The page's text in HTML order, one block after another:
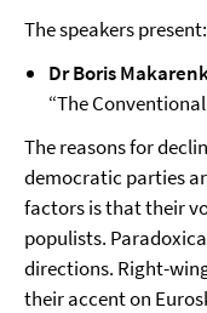
The speakers present:
Dr Boris
“The
The reasons for
democratic parties
factors is that their
populists.
directions. Right-
their accent on